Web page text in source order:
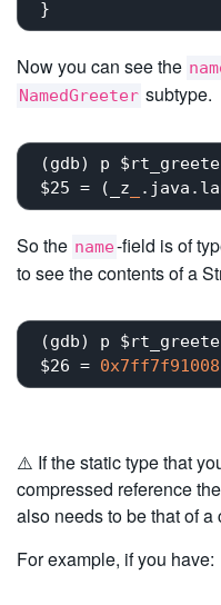
Now you can see the
NamedGreeter subtype.
(gdb) p
$25 = (_z
So the name-field is of
to see the contents of a
(gdb) p
$26 =
⚠️ If the static type that
compressed reference
also needs to be that of
For example, if you have: